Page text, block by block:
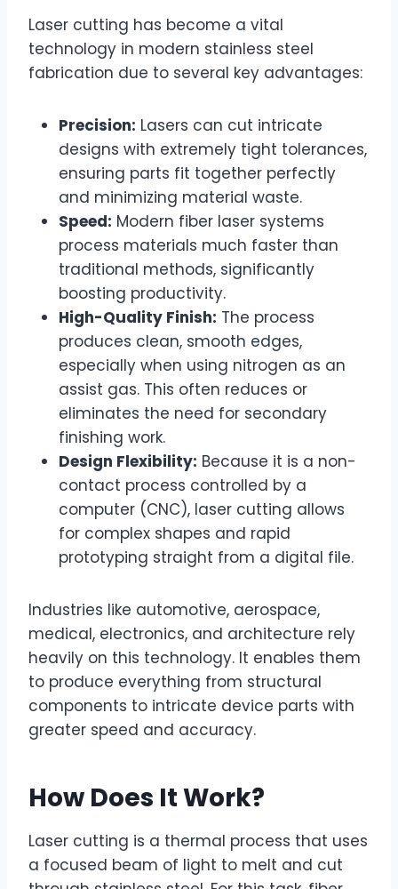
Laser cutting has become a vital
technology in modern stainless steel
fabrication due to several key advantages:
Precision: Lasers can cut intricate
designs with extremely tight tolerances,
ensuring parts fit together perfectly
and minimizing material waste.
Speed: Modern fiber laser systems
process materials much faster than
traditional methods, significantly
boosting productivity.
High-Quality Finish: The process
produces clean, smooth edges,
especially when using nitrogen as an
assist gas. This often reduces or
eliminates the need for secondary
finishing work.
Design Flexibility: Because it is a non-
contact process controlled by a
computer (CNC), laser cutting allows
for complex shapes and rapid
prototyping straight from a digital file.
Industries like automotive, aerospace,
medical, electronics, and architecture rely
heavily on this technology. It enables them
to produce everything from structural
components to intricate device parts with
greater speed and accuracy.
How Does It Work?
Laser cutting is a thermal process that uses
a focused beam of light to melt and cut